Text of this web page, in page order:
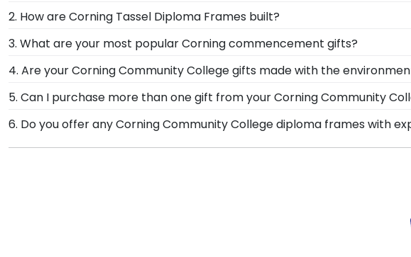
Yes, customize your photo frame to reflect your personal style with
photo frame from scratch with our online Create-A-Frame tool!
2. How are Corning Tassel Diploma Frames built?
Our Graduation Tassel Frames for Corning Community College
officially licensed frames are unique in featuring a shadow box for
3. What are your most popular Corning commencement gifts?
We carry a wide range of grad gifts at various price points. One of
versatile shadow boxes are also ideal for showcasing your Corning
4. Are your Corning Community College gifts made with the
Of course! Church Hill Classics is committed to conserving and
accessing our waste reduction and prevention methods, we also
that our customers know that their Corning Community College
5. Can I purchase more than one gift from your Corning Community
Of course you can! Our Corning store has a number of options for
complementary photo frame or browse our shadow box frames to
6. Do you offer any Corning Community College diploma frames with
Yes! We offer select Fast-Ship diploma frames for Corning